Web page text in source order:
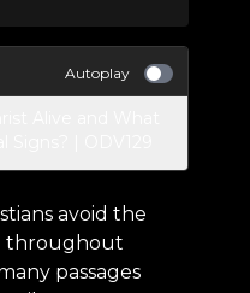
Autoplay
avoid the
throughout
passages